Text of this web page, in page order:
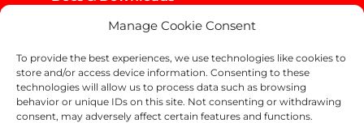
Manage Cookie Consent
To provide the best experiences, we use technologies like cookies to
store and/or access device information. Consenting to these
technologies will allow us to process data such as browsing
behavior or unique IDs on this site. Not consenting or withdrawing
consent, may adversely affect certain features and functions.
Imprint
AGB / Infos
Shipping & Returns